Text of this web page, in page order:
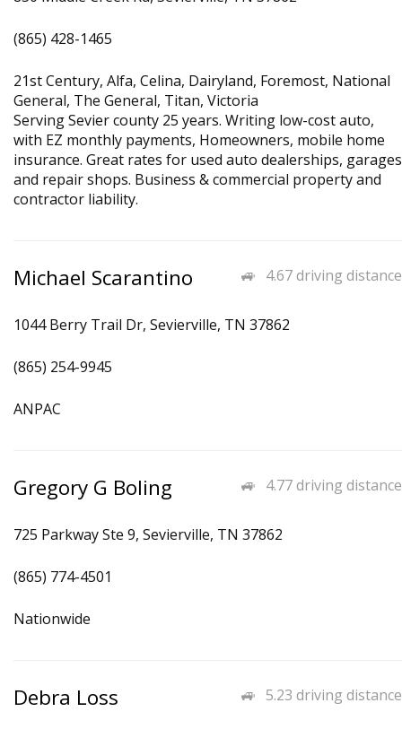
(865) 428-1465
21st Century, Alfa, Celina, Dairyland, Foremost, National
General, The General, Titan, Victoria
Serving Sevier county 25 years. Writing low-cost auto,
with EZ monthly payments, Homeowners, mobile home
insurance. Great rates for used auto dealerships, garages
and repair shops. Business & commercial property and
contractor liability.
4.67 driving distance
Michael Scarantino
1044 Berry Trail Dr, Sevierville, TN 37862
(865) 254-9945
ANPAC
4.77 driving distance
Gregory G Boling
725 Parkway Ste 9, Sevierville, TN 37862
(865) 774-4501
Nationwide
5.23 driving distance
Debra Loss